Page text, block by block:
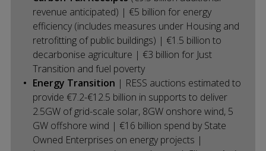
revenue anticipated) | €5 billion for energy
efficiency (includes measures under Housing and
retrofitting of public buildings) | €1.5 billion to
decarbonise agriculture | €3 billion for Just
Transition and fuel poverty
Energy Transition | RESS auctions estimated to
provide €7.2-€12.5 billion in supports to deliver
2.5GW of grid-scale solar, 8GW onshore wind, 5
GW offshore wind | €16 billion spend by State
Owned Enterprises on energy projects |